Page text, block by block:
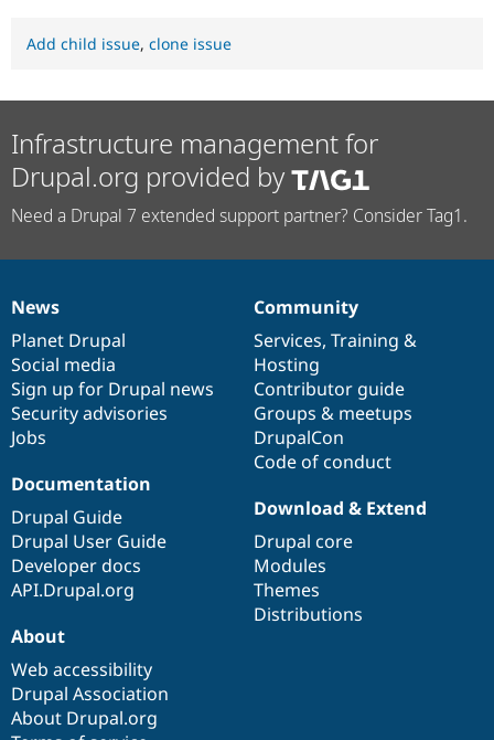
Tourism
Add child issue, clone issue
Infrastructure management for
Drupal.org provided by
Need a Drupal 7 extended support partner? Consider Tag1.
News
items
News
Planet Drupal
Social media
Sign up for Drupal news
Security advisories
Jobs
Our
community
Community
Services, Training &
Hosting
Contributor guide
Groups & meetups
DrupalCon
Code of conduct
Documentation
Documentation
Drupal Guide
Drupal User Guide
Developer docs
API.Drupal.org
Drupal
code
base
Download & Extend
Drupal core
Modules
Themes
Distributions
Governance
of
community
About
Web accessibility
Drupal Association
About Drupal.org